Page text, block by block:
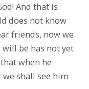
And that is
does not know
friends, now we
be has not yet
when he
shall see him